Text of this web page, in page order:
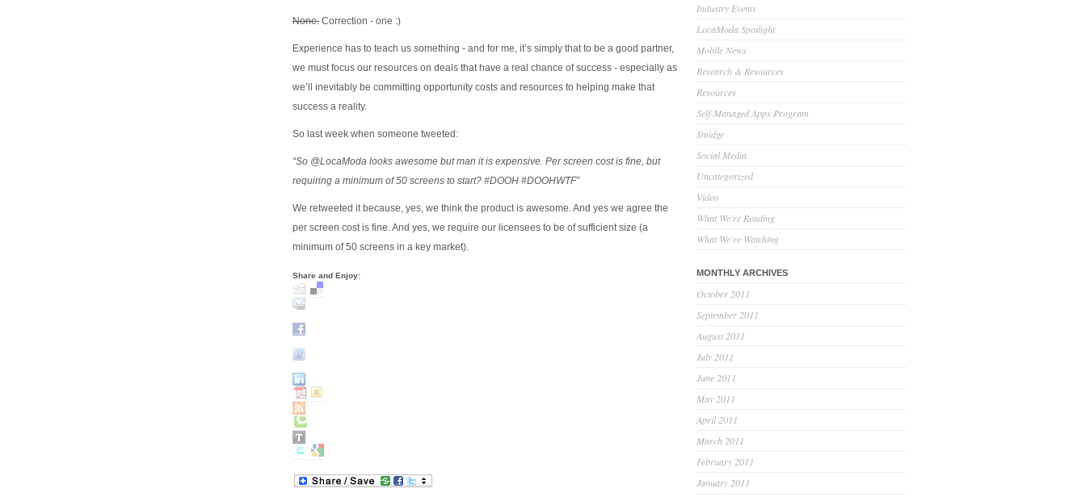
None. Correction - one :)
Experience has to teach us something - and for me, it’s simply that to be a good partner,
we must focus our resources on deals that have a real chance of success - especially as
we’ll inevitably be committing opportunity costs and resources to helping make that
success a reality.
So last week when someone tweeted:
“So @LocaModa looks awesome but man it is expensive. Per screen cost is fine, but
requiring a minimum of 50 screens to start? #DOOH #DOOHWTF”
We retweeted it because, yes, we think the product is awesome. And yes we agree the
per screen cost is fine. And yes, we require our licensees to be of sufficient size (a
minimum of 50 screens in a key market).
Share and Enjoy:
Industry Events
LocaModa Spotlight
Mobile News
Research & Resources
Resources
Self-Managed Apps Program
Smidge
Social Media
Uncategorized
Video
What We're Reading
What We're Watching
MONTHLY ARCHIVES
October 2011
September 2011
August 2011
July 2011
June 2011
May 2011
April 2011
March 2011
February 2011
January 2011